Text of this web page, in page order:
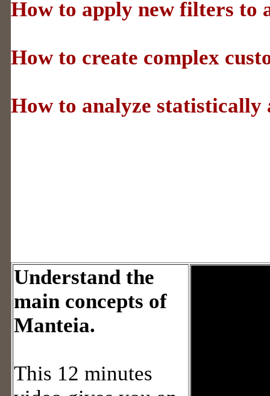
How to apply new filters to
How to create complex
How to analyze statistically
Understand the
main concepts of
Manteia.
This 12 minutes